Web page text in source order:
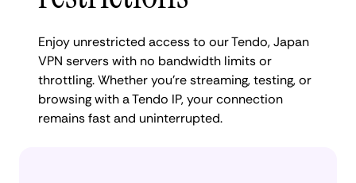
Enjoy unrestricted access to our Tendo, Japan
VPN servers with no bandwidth limits or
throttling. Whether you're streaming, testing, or
browsing with a Tendo IP, your connection
remains fast and uninterrupted.